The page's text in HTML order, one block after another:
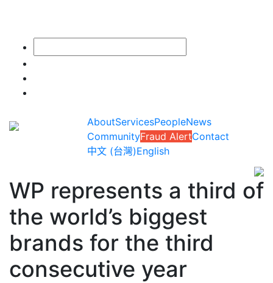
AboutServicesPeopleNews
CommunityFraud AlertContact
中文 (台灣)English
WP represents a third of
the world’s biggest
brands for the third
consecutive year